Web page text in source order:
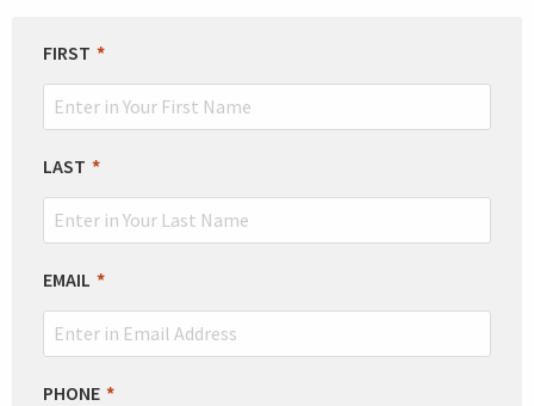
LEAVE
THIS
FIELD
FIRST
LAST
EMAIL
PHONE